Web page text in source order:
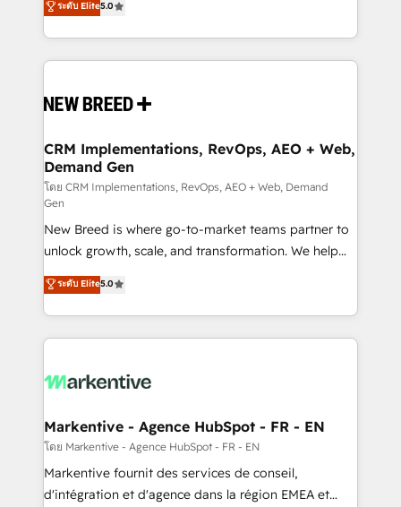
security. 🏆 Why Bluleadz? GTM OS Partner | 16+
Years Experience | 1,000+ Five-Star Reviews
includes specialized divisions Globalia (AI &
Software) and Point Success Media (Paid Media),
making this the official home for all three brands. 🔄
and system integrations powered by Globalia’s
trainers to drive platform adoption. 📈 Revenue
Generation - Full-funnel marketing and high-
performance advertising via Point Success Media. -
Expert deployment of Breeze AI and custom agents
to automate growth. 🏆 Elite Excellence - 8 platform
accreditations and deep HIPAA-compliance
expertise. - A team of 250+ experts dedicated to
your resilient growth.
ระดับ Elite5.0
CRM Implementations, RevOps, AEO + Web,
Demand Gen
โดย CRM Implementations, RevOps, AEO + Web, Demand
Gen
New Breed is where go-to-market teams partner to
unlock growth, scale, and transformation. We help
companies activate HubSpot’s AI-powered
customer platform and operationalize HubSpot’s
Loop Marketing framework through expert-led
services, smart agents, and purpose-built apps,
results, fast. ⚙️CRM & RevOps: Align all Hubs to your
🎯Demand Gen & ABM: Drive pipeline with inbound,
ABM, AEO, SEO, & paid media. 👩‍💻Web Design:
Build high-performing websites with UX, messaging,
& conversion strategy that drive results. 🤖AI
ระดับ Elite5.0
Markentive - Agence HubSpot - FR - EN
โดย Markentive - Agence HubSpot - FR - EN
Markentive fournit des services de conseil,
d'intégration et d'agence dans la région EMEA et